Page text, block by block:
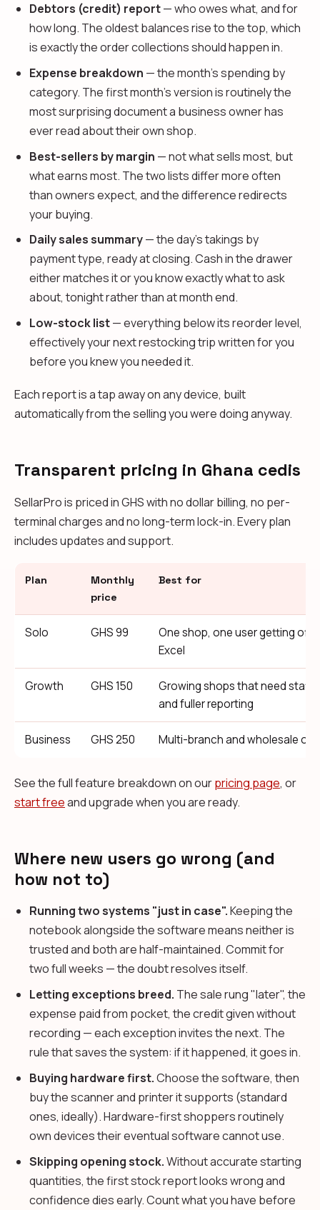
Debtors (credit) report— who owes what, and for
how long. The oldest balances rise to the top, which
is exactly the order collections should happen in.
Expense breakdown — the month's spending by
category. The first month's version is routinely the
most surprising document a business owner has
ever read about their own shop.
Best-sellers by margin — not what sells most, but
what earns most. The two lists differ more often
than owners expect, and the difference redirects
your buying.
Daily sales summary— the day's takings by
payment type, ready at closing. Cash in the drawer
either matches it or you know exactly what to ask
about, tonight rather than at month end.
Low-stock list— everything below its reorder level,
effectively your next restocking trip written for you
before you knew you needed it.
Each report is a tap away on any device, built
automatically from the selling you were doing anyway.
Transparent pricing in Ghana cedis
SellarPro is priced in GHS with no dollar billing, no per-
terminal charges and no long-term lock-in. Every plan
includes updates and support.
Plan
Monthly
price
Best for
Solo GHS 99
One shop, one user getting off
Excel
Growth GHS 150
Growing shops that need staff
and fuller reporting
Business GHS 250 Multi-branch and wholesale
See the full feature breakdown on ourpricing page, or
start freeand upgrade when you are ready.
Where new users go wrong (and
how not to)
Running two systems "just in case".Keeping the
notebook alongside the software means neither is
trusted and both are half-maintained. Commit for
two full weeks — the doubt resolves itself.
Letting exceptions breed. The sale rung "later", the
expense paid from pocket, the credit given without
recording — each exception invites the next. The
rule that saves the system: if it happened, it goes in.
Buying hardware first.Choose the software, then
buy the scanner and printer it supports (standard
ones, ideally). Hardware-first shoppers routinely
own devices their eventual software cannot use.
Skipping opening stock.Without accurate starting
quantities, the first stock report looks wrong and
confidence dies early. Count what you have before